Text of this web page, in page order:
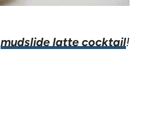
mudslide latte cocktail!